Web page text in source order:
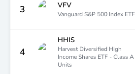
3 VFV
Vanguard S&P 500 Index ETF
4
HHIS
Harvest Diversified High
Income Shares ETF - Class A
Units